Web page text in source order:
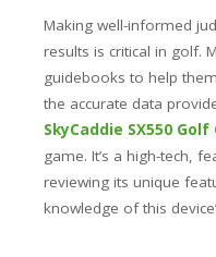
Making well-informed
results is critical in golf.
guidebooks to help
the accurate data
SkyCaddie SX550 Golf
game. It’s a high-tech,
reviewing its unique
knowledge of this